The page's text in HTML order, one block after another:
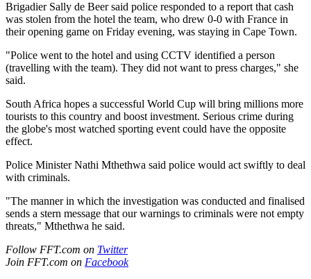
Brigadier Sally de Beer said police responded to a report that cash
was stolen from the hotel the team, who drew 0-0 with France in
their opening game on Friday evening, was staying in Cape Town.
"Police went to the hotel and using CCTV identified a person
(travelling with the team). They did not want to press charges," she
said.
South Africa hopes a successful World Cup will bring millions more
tourists to this country and boost investment. Serious crime during
the globe's most watched sporting event could have the opposite
effect.
Police Minister Nathi Mthethwa said police would act swiftly to deal
with criminals.
"The manner in which the investigation was conducted and finalised
sends a stern message that our warnings to criminals were not empty
threats," Mthethwa he said.
Follow FFT.com on Twitter
Join FFT.com on Facebook